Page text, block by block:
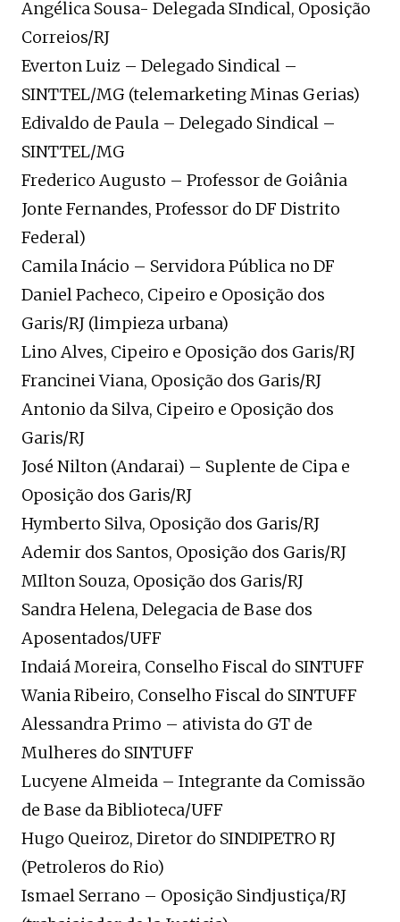
Angélica Sousa- Delegada SIndical, Oposição
Correios/RJ
Everton Luiz – Delegado Sindical –
SINTTEL/MG (telemarketing Minas Gerias)
Edivaldo de Paula – Delegado Sindical –
SINTTEL/MG
Frederico Augusto – Professor de Goiânia
Jonte Fernandes, Professor do DF Distrito
Federal)
Camila Inácio – Servidora Pública no DF
Daniel Pacheco, Cipeiro e Oposição dos
Garis/RJ (limpieza urbana)
Lino Alves, Cipeiro e Oposição dos Garis/RJ
Francinei Viana, Oposição dos Garis/RJ
Antonio da Silva, Cipeiro e Oposição dos
Garis/RJ
José Nilton (Andarai) – Suplente de Cipa e
Oposição dos Garis/RJ
Hymberto Silva, Oposição dos Garis/RJ
Ademir dos Santos, Oposição dos Garis/RJ
MIlton Souza, Oposição dos Garis/RJ
Sandra Helena, Delegacia de Base dos
Aposentados/UFF
Indaiá Moreira, Conselho Fiscal do SINTUFF
Wania Ribeiro, Conselho Fiscal do SINTUFF
Alessandra Primo – ativista do GT de
Mulheres do SINTUFF
Lucyene Almeida – Integrante da Comissão
de Base da Biblioteca/UFF
Hugo Queiroz, Diretor do SINDIPETRO RJ
(Petroleros do Rio)
Ismael Serrano – Oposição Sindjustiça/RJ